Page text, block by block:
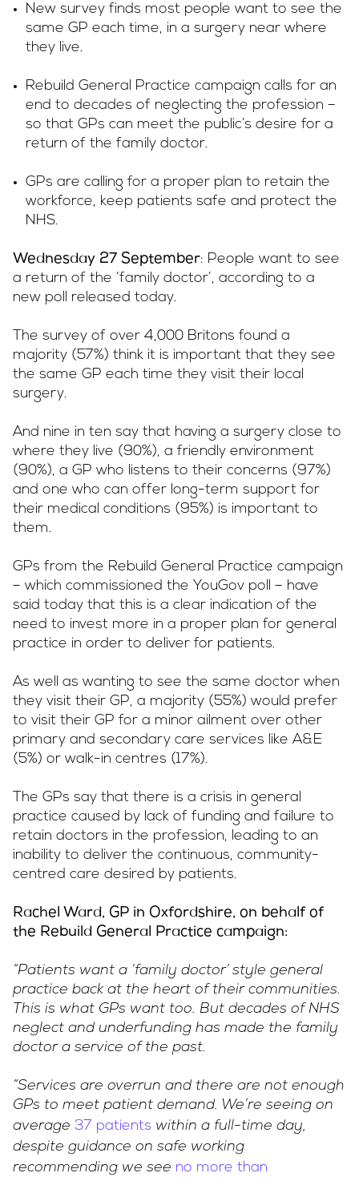
New survey finds most people want to see the
same GP each time, in a surgery near where
they live.
Rebuild General Practice campaign calls for an
end to decades of neglecting the profession –
so that GPs can meet the public’s desire for a
return of the family doctor.
GPs are calling for a proper plan to retain the
workforce, keep patients safe and protect the
NHS.
Wednesday 27 September: People want to see
a return of the ‘family doctor’, according to a
new poll released today.
The survey of over 4,000 Britons found a
majority (57%) think it is important that they see
the same GP each time they visit their local
surgery.
And nine in ten say that having a surgery close to
where they live (90%), a friendly environment
(90%), a GP who listens to their concerns (97%)
and one who can offer long-term support for
their medical conditions (95%) is important to
them.
GPs from the Rebuild General Practice campaign
– which commissioned the YouGov poll – have
said today that this is a clear indication of the
need to invest more in a proper plan for general
practice in order to deliver for patients.
As well as wanting to see the same doctor when
they visit their GP, a majority (55%) would prefer
to visit their GP for a minor ailment over other
primary and secondary care services like A&E
(5%) or walk-in centres (17%).
The GPs say that there is a crisis in general
practice caused by lack of funding and failure to
retain doctors in the profession, leading to an
inability to deliver the continuous, community-
centred care desired by patients.
Rachel Ward, GP in Oxfordshire, on behalf of
the Rebuild General Practice campaign:
“Patients want a ‘family doctor’ style general
practice back at the heart of their communities.
This is what GPs want too. But decades of NHS
neglect and underfunding has made the family
doctor a service of the past.
“Services are overrun and there are not enough
GPs to meet patient demand. We’re seeing on
average 37 patients within a full-time day,
despite guidance on safe working
recommending we see no more than